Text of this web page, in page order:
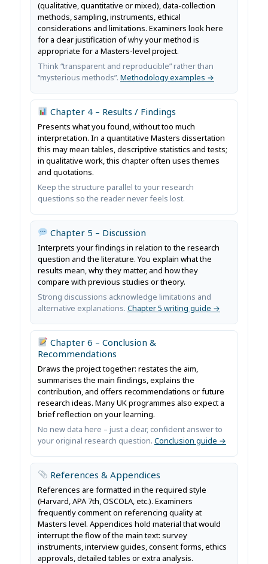
(qualitative, quantitative or mixed), data-collection
methods, sampling, instruments, ethical
considerations and limitations. Examiners look here
for a clear justification of why your method is
appropriate for a Masters-level project.
Think “transparent and reproducible” rather than
“mysterious methods”. Methodology examples →
Chapter 4 – Results / Findings
Presents what you found, without too much
interpretation. In a quantitative Masters dissertation
this may mean tables, descriptive statistics and tests;
in qualitative work, this chapter often uses themes
and quotations.
Keep the structure parallel to your research
questions so the reader never feels lost.
Chapter 5 – Discussion
Interprets your findings in relation to the research
question and the literature. You explain what the
results mean, why they matter, and how they
compare with previous studies or theory.
Strong discussions acknowledge limitations and
alternative explanations. Chapter 5 writing guide →
Chapter 6 – Conclusion &
Recommendations
Draws the project together: restates the aim,
summarises the main findings, explains the
contribution, and offers recommendations or future
research ideas. Many UK programmes also expect a
brief reflection on your learning.
No new data here – just a clear, confident answer to
your original research question. Conclusion guide →
References & Appendices
References are formatted in the required style
(Harvard, APA 7th, OSCOLA, etc.). Examiners
frequently comment on referencing quality at
Masters level. Appendices hold material that would
interrupt the flow of the main text: survey
instruments, interview guides, consent forms, ethics
approvals, detailed tables or extra analysis.